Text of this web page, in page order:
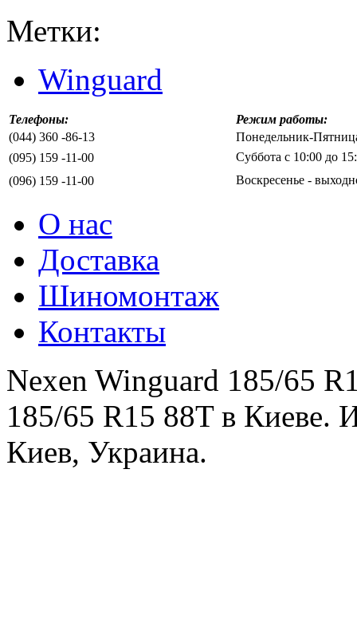
Метки:
Winguard
Телефоны:
Режим работы:
(044) 360 -86-13
Понедельник-
(095) 159 -11-00
Суббота с 10:00 до
(096) 159 -11-00
Воскресенье -
О нас
Доставка
Шиномонтаж
Контакты
Nexen Winguard 185/65
185/65 R15 88T в Киеве.
Киев, Украина.